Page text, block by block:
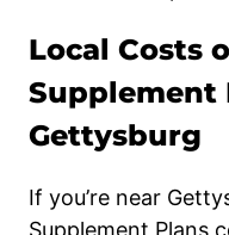
Local Costs
Supplement
Gettysburg
If you’re near
Supplement Plans